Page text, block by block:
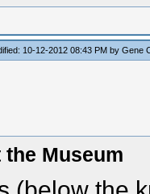
10-12-2012 08:43 PM byGene
Museum